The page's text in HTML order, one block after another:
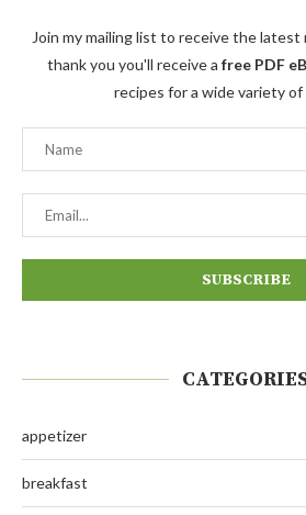
Join my mailing list to receive the latest
thank you you'll receive a free PDF
recipes for a wide variety of
appetizer
breakfast